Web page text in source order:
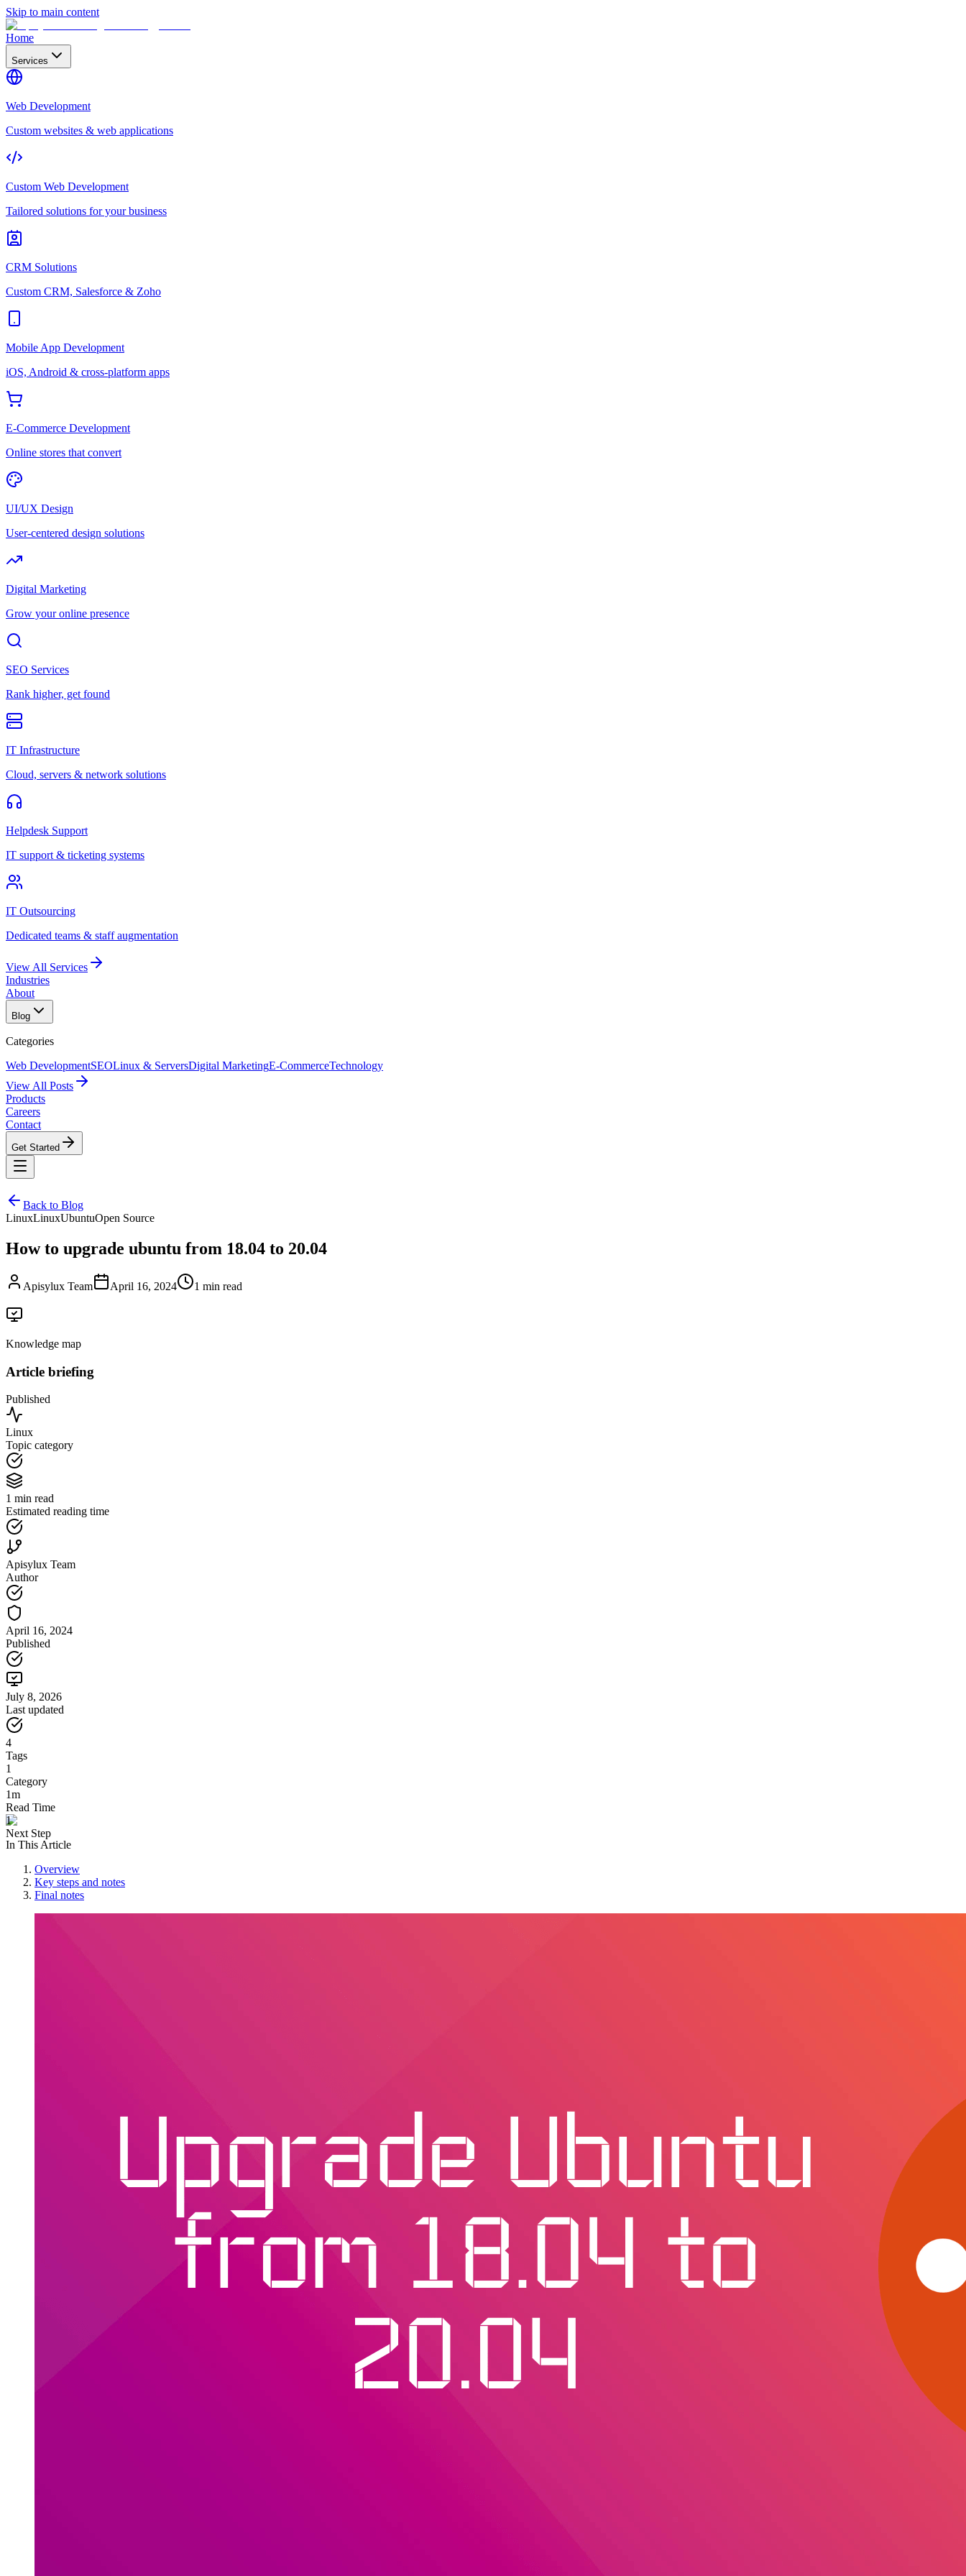
Skip to main content
Home
Services
Web Development
Custom websites & web applications
Custom Web Development
Tailored solutions for your business
CRM Solutions
Custom CRM, Salesforce & Zoho
Mobile App Development
iOS, Android & cross-platform apps
E-Commerce Development
Online stores that convert
UI/UX Design
User-centered design solutions
Digital Marketing
Grow your online presence
SEO Services
Rank higher, get found
IT Infrastructure
Cloud, servers & network solutions
Helpdesk Support
IT support & ticketing systems
IT Outsourcing
Dedicated teams & staff augmentation
View All Services
Industries
About
Blog
Categories
Web DevelopmentSEOLinux & ServersDigital MarketingE-CommerceTechnology
View All Posts
Products
Careers
Contact
Get Started
Back to Blog
LinuxLinuxUbuntuOpen Source
How to upgrade ubuntu from 18.04 to 20.04
Apisylux Team April 16, 2024 1 min read
Knowledge map
Article briefing
Published
Linux
Topic category
1 min read
Estimated reading time
Apisylux Team
Author
April 16, 2024
Published
July 8, 2026
Last updated
4
Tags
1
Category
1m
Read Time
1
Next Step
In This Article
Overview
Key steps and notes
Final notes